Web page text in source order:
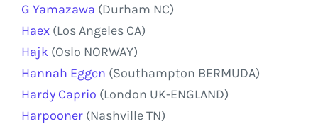
G Yamazawa (Durham NC)
Haex (Los Angeles CA)
Hajk (Oslo NORWAY)
Hannah Eggen (Southampton BERMUDA)
Hardy Caprio (London UK-ENGLAND)
Harpooner (Nashville TN)